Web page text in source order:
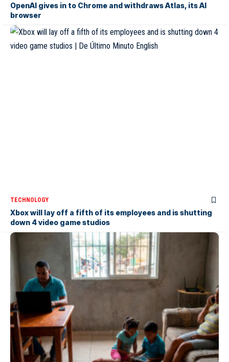
OpenAI gives in to Chrome and withdraws Atlas, its AI
browser
TECHNOLOGY
Xbox will lay off a fifth of its employees and is shutting
down 4 video game studios